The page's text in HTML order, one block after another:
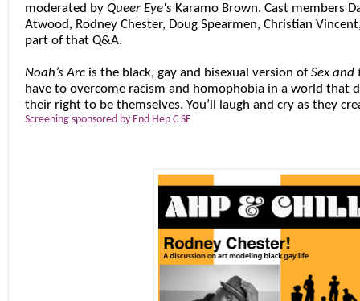
moderated by Queer Eye's Karamo Brown. Cast members
Atwood, Rodney Chester, Doug Spearmen, Christian Vincent
part of that Q&A.
Noah’s Arc is the black, gay and bisexual version of Sex and
have to overcome racism and homophobia in a world that
their right to be themselves. You’ll laugh and cry as they
Screening sponsored by End Hep C SF